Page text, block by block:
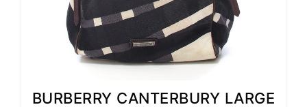
BURBERRY CANTERBURY LARGE